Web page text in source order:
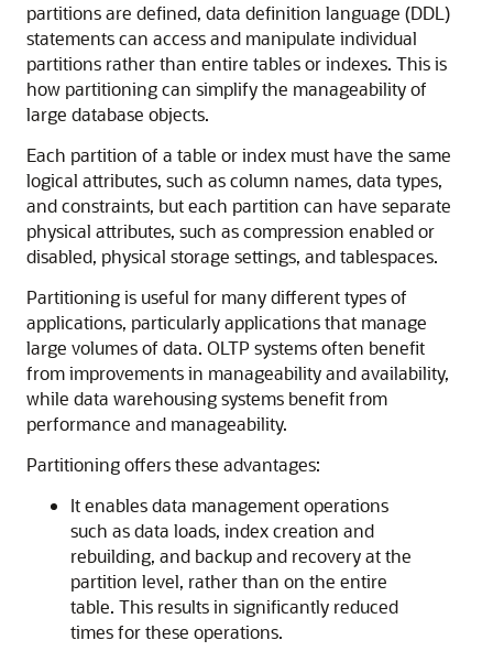
partitions are defined, data definition language (DDL)
statements can access and manipulate individual
partitions rather than entire tables or indexes. This is
how partitioning can simplify the manageability of
large database objects.
Each partition of a table or index must have the same
logical attributes, such as column names, data types,
and constraints, but each partition can have separate
physical attributes, such as compression enabled or
disabled, physical storage settings, and tablespaces.
Partitioning is useful for many different types of
applications, particularly applications that manage
large volumes of data. OLTP systems often benefit
from improvements in manageability and availability,
while data warehousing systems benefit from
performance and manageability.
Partitioning offers these advantages:
It enables data management operations
such as data loads, index creation and
rebuilding, and backup and recovery at the
partition level, rather than on the entire
table. This results in significantly reduced
times for these operations.